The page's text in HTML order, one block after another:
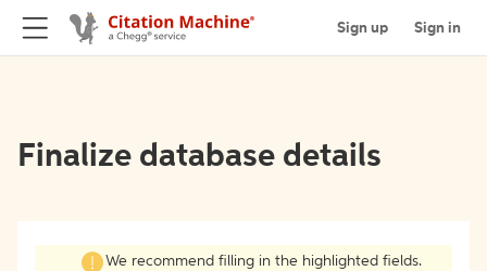
Sign up Sign in
Finalize database details
We recommend filling in the highlighted fields.